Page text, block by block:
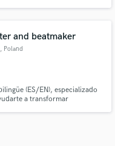
and beatmaker
, Poland
(ES/EN), especializado
a transformar